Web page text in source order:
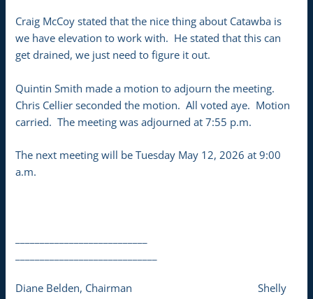
Craig McCoy stated that the nice thing about Catawba is
we have elevation to work with. He stated that this can
get drained, we just need to figure it out.
Quintin Smith made a motion to adjourn the meeting.
Chris Cellier seconded the motion. All voted aye. Motion
carried. The meeting was adjourned at 7:55 p.m.
The next meeting will be Tuesday May 12, 2026 at 9:00
a.m.
Diane Belden, Chairman Shelly